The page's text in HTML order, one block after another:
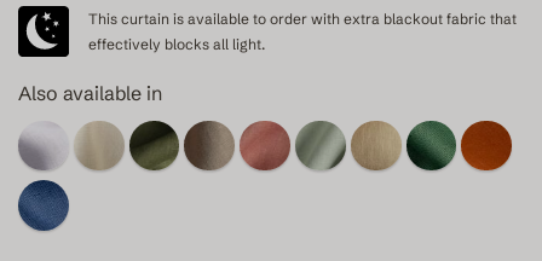
This curtain is available to order with extra blackout fabric that
effectively blocks all light.
Also available in